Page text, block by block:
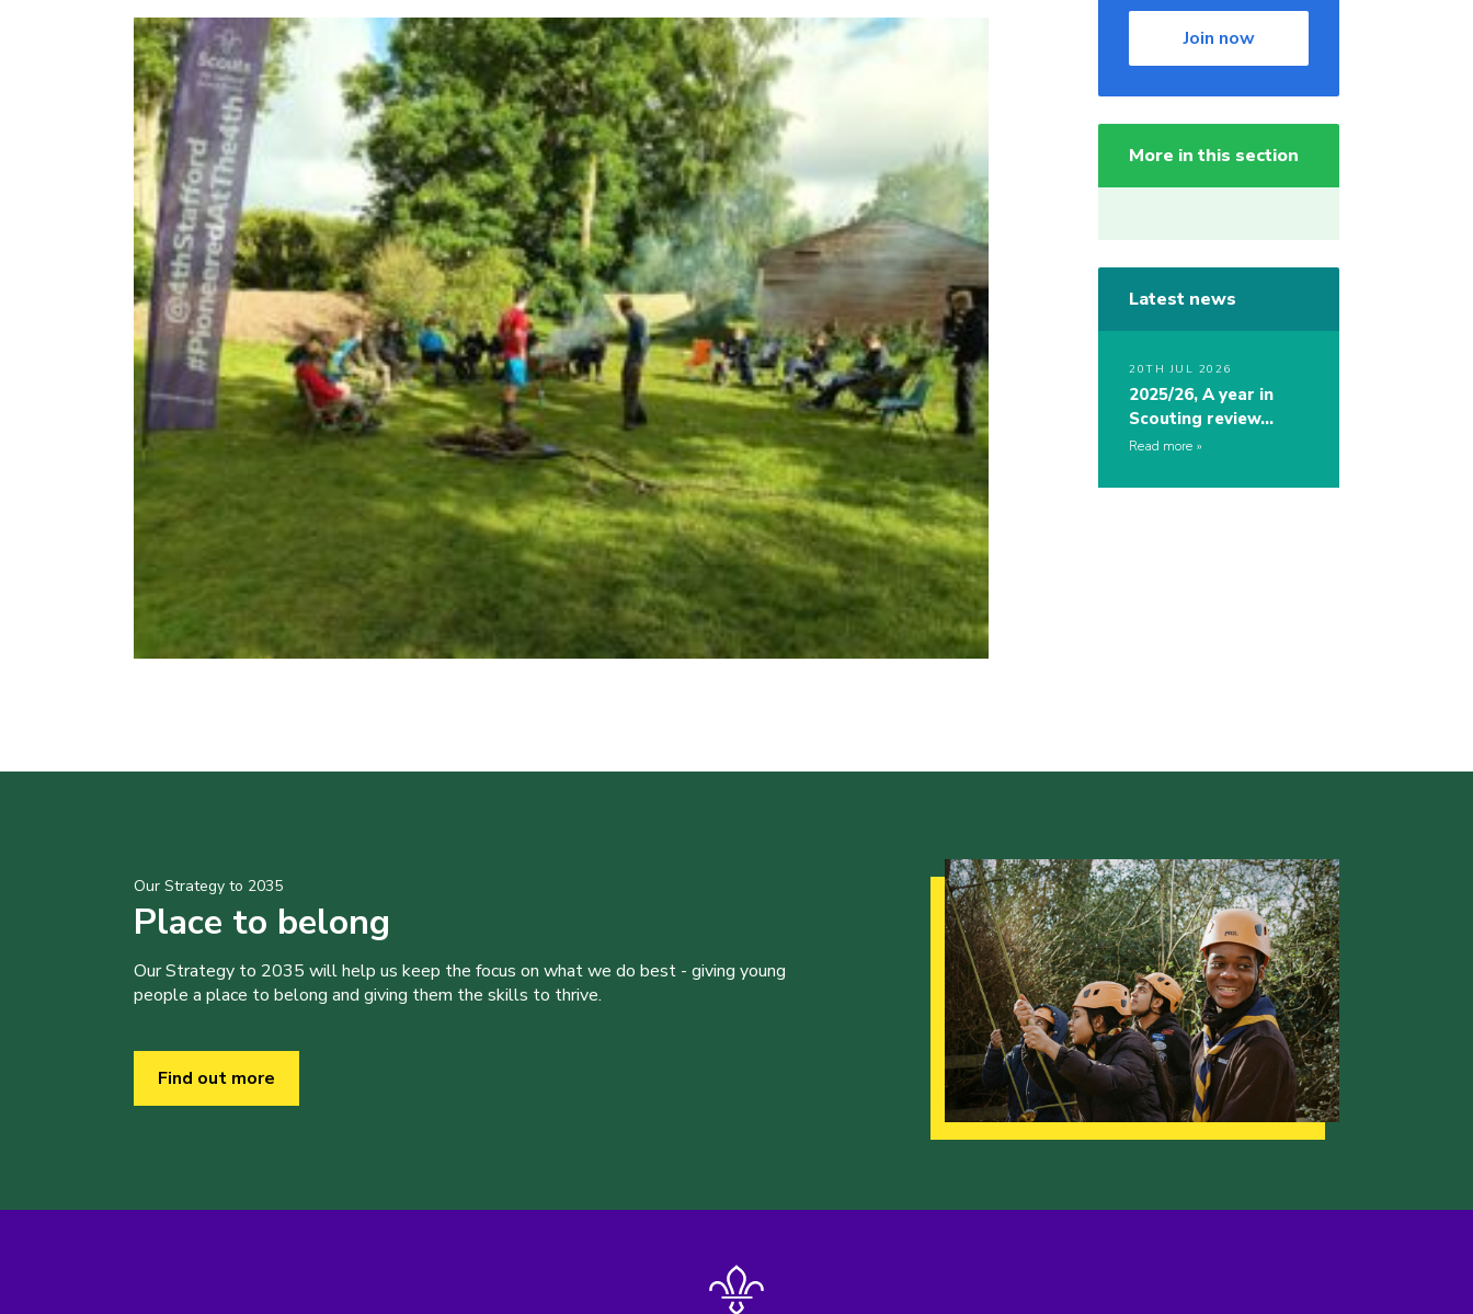
Join now
More in this section
Latest news
20TH JUL 2026
2025/26, A year in
Scouting review…
Read more
Our Strategy to 2035
Place to belong
Our Strategy to 2035 will help us keep the focus on what we do best - giving young
people a place to belong and giving them the skills to thrive.
Find out more